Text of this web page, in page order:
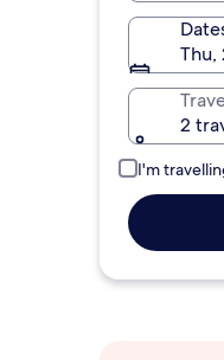
Thu,
2
I'm